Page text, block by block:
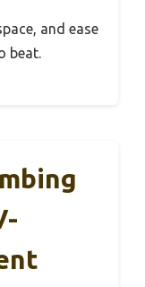
and ease
beat.